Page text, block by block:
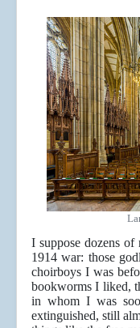
I suppose dozens
1914 war: those
choirboys I was
bookworms I liked,
in whom I was
extinguished, still